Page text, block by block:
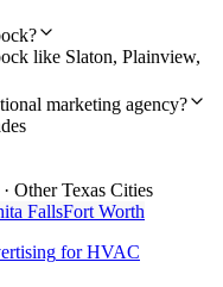
like Slaton, Plainview,
marketing agency?
· Other Texas Cities
FallsFort Worth
forHVAC